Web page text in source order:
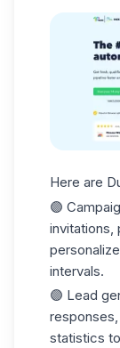
Here are
🟣
invitations,
intervals.
🟣 Lead
statistics